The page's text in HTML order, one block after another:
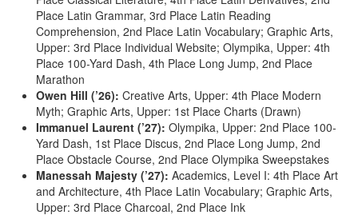
Place Latin Grammar, 3rd Place Latin Reading
Comprehension, 2nd Place Latin Vocabulary; Graphic Arts,
Upper: 3rd Place Individual Website; Olympika, Upper: 4th
Place 100-Yard Dash, 4th Place Long Jump, 2nd Place
Marathon
Owen Hill (’26): Creative Arts, Upper: 4th Place Modern
Myth; Graphic Arts, Upper: 1st Place Charts (Drawn)
Immanuel Laurent (’27): Olympika, Upper: 2nd Place 100-
Yard Dash, 1st Place Discus, 2nd Place Long Jump, 2nd
Place Obstacle Course, 2nd Place Olympika Sweepstakes
Manessah Majesty (’27): Academics, Level I: 4th Place Art
and Architecture, 4th Place Latin Vocabulary; Graphic Arts,
Upper: 3rd Place Charcoal, 2nd Place Ink